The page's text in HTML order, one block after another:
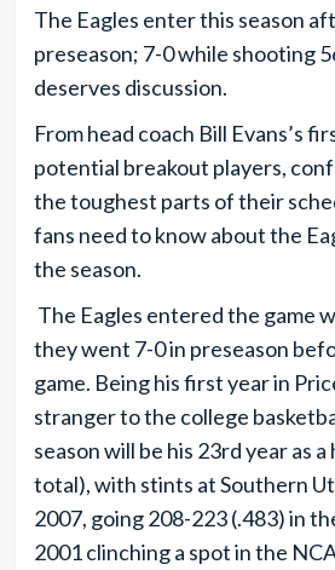
The Eagles enter this season
preseason; 7-0 while shooting
deserves discussion.
From head coach Bill Evans’s
potential breakout players,
the toughest parts of their
fans need to know about the
the season.
The Eagles entered the game
they went 7-0 in preseason
game. Being his first year in
stranger to the college
season will be his 23rd year as a
total), with stints at Southern
2007, going 208-223 (.483) in
2001 clinching a spot in the